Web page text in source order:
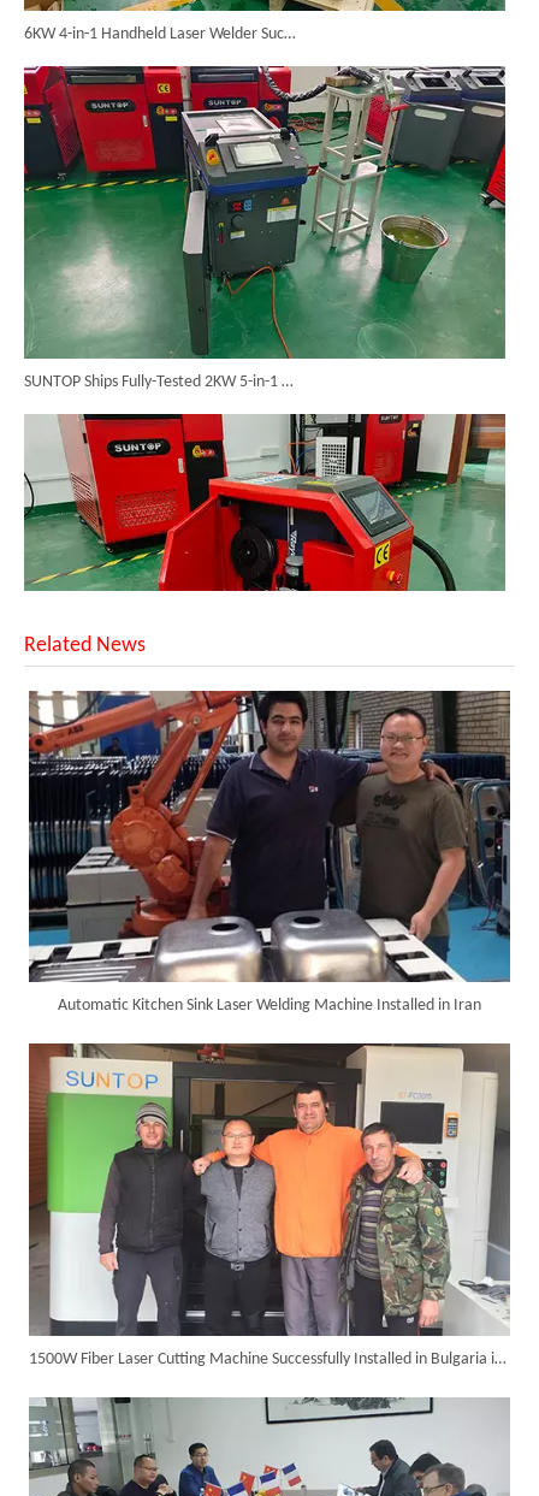
6KW 4-in-1 Handheld Laser Welder Successfully Delivered To Bangladesh
SUNTOP Ships Fully-Tested 2KW 5-in-1 Laser Welder To Spain
SUNTOP Delivers Customized Air-Cooled Integrated Handheld Laser Welding Machine To Spain
Customer Visits SUNTOP Facility for Laser Welding Machine Demonstration And Hands-On Experience
Related News
Automatic Kitchen Sink Laser Welding Machine Installed in Iran
1500W Fiber Laser Cutting Machine Successfully Installed in Bulgaria in 2017